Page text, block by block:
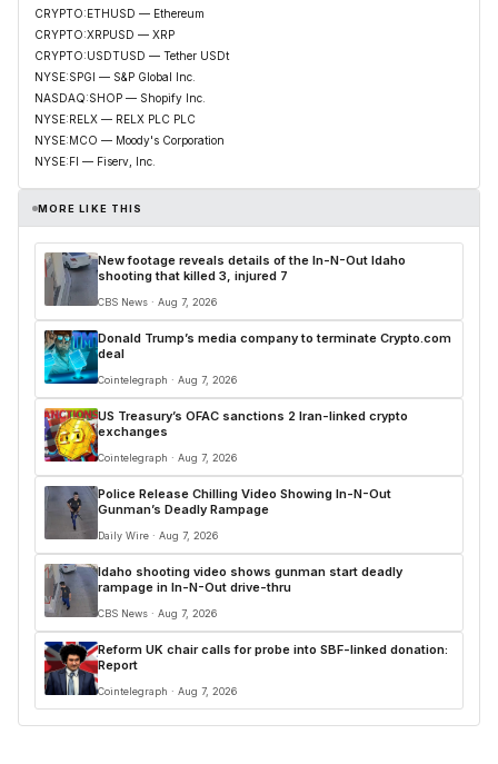
CRYPTO:ETHUSD — Ethereum
CRYPTO:XRPUSD — XRP
CRYPTO:USDTUSD — Tether USDt
NYSE:SPGI — S&P Global Inc.
NASDAQ:SHOP — Shopify Inc.
NYSE:RELX — RELX PLC PLC
NYSE:MCO — Moody's Corporation
NYSE:FI — Fiserv, Inc.
MORE LIKE THIS
New footage reveals details of the In-N-Out Idaho
shooting that killed 3, injured 7
CBS News · Aug 7, 2026
Donald Trump’s media company to terminate Crypto.com
deal
Cointelegraph · Aug 7, 2026
US Treasury’s OFAC sanctions 2 Iran-linked crypto
exchanges
Cointelegraph · Aug 7, 2026
Police Release Chilling Video Showing In-N-Out
Gunman’s Deadly Rampage
Daily Wire · Aug 7, 2026
Idaho shooting video shows gunman start deadly
rampage in In-N-Out drive-thru
CBS News · Aug 7, 2026
Reform UK chair calls for probe into SBF-linked donation:
Report
Cointelegraph · Aug 7, 2026